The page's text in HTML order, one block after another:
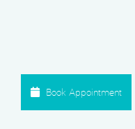
Book Appointment